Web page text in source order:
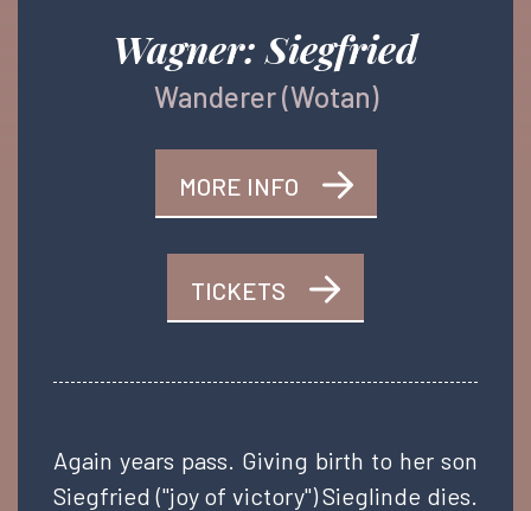
Wagner: Siegfried
Wanderer (Wotan)
MORE INFO
TICKETS
Again years pass. Giving birth to her son
Siegfried ("joy of victory") Sieglinde dies.